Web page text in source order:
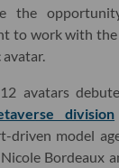
the
to work with the
avatars
division
driven model
Bordeaux